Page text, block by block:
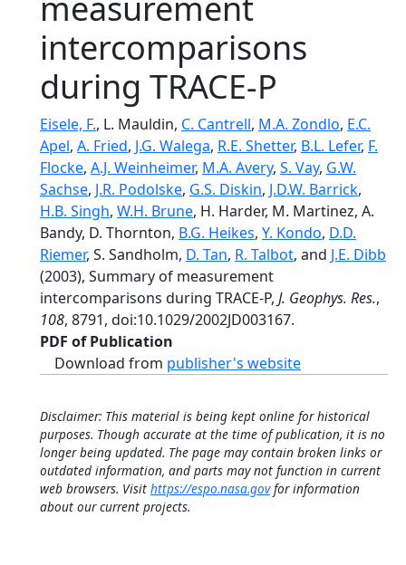
intercomparisons
during TRACE-P
Eisele, F., L. Mauldin, C. Cantrell, M.A. Zondlo, E.C.
Apel, A. Fried, J.G. Walega, R.E. Shetter, B.L. Lefer, F.
Flocke, A.J. Weinheimer, M.A. Avery, S. Vay, G.W.
Sachse, J.R. Podolske, G.S. Diskin, J.D.W. Barrick,
H.B. Singh, W.H. Brune, H. Harder, M. Martinez, A.
Bandy, D. Thornton, B.G. Heikes, Y. Kondo, D.D.
Riemer, S. Sandholm, D. Tan, R. Talbot, and J.E. Dibb
(2003), Summary of measurement
intercomparisons during TRACE-P, J. Geophys. Res.,
108, 8791, doi:10.1029/2002JD003167.
PDF of Publication
Download from publisher's website
Disclaimer: This material is being kept online for historical
purposes. Though accurate at the time of publication, it is no
longer being updated. The page may contain broken links or
outdated information, and parts may not function in current
web browsers. Visit https://espo.nasa.govfor information
about our current projects.